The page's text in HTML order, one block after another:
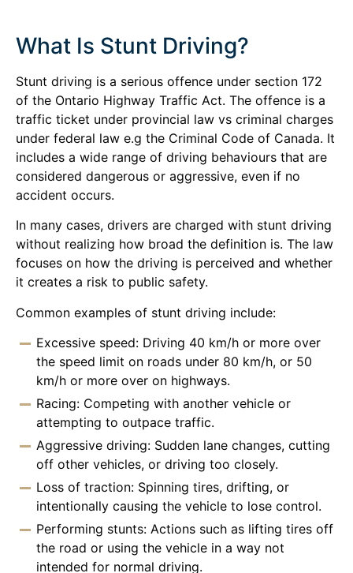
What Is Stunt Driving?
Stunt driving is a serious offence under section 172
of the Ontario Highway Traffic Act. The offence is a
traffic ticket under provincial law vs criminal charges
under federal law e.g the Criminal Code of Canada. It
includes a wide range of driving behaviours that are
considered dangerous or aggressive, even if no
accident occurs.
In many cases, drivers are charged with stunt driving
without realizing how broad the definition is. The law
focuses on how the driving is perceived and whether
it creates a risk to public safety.
Common examples of stunt driving include:
Excessive speed: Driving 40 km/h or more over
the speed limit on roads under 80 km/h, or 50
km/h or more over on highways.
Racing: Competing with another vehicle or
attempting to outpace traffic.
Aggressive driving: Sudden lane changes, cutting
off other vehicles, or driving too closely.
Loss of traction: Spinning tires, drifting, or
intentionally causing the vehicle to lose control.
Performing stunts: Actions such as lifting tires off
the road or using the vehicle in a way not
intended for normal driving.